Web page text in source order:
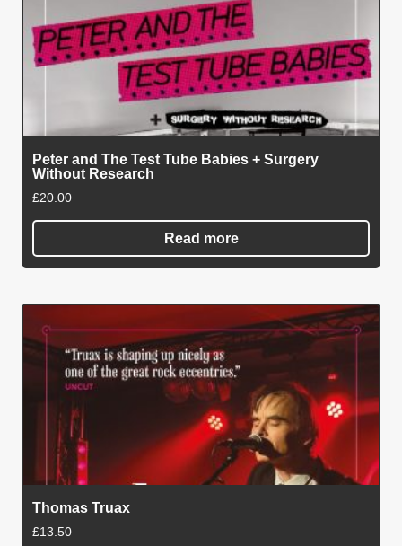
Peter and The Test Tube Babies + Surgery
Without Research
£20.00
Read more
Thomas Truax
£13.50